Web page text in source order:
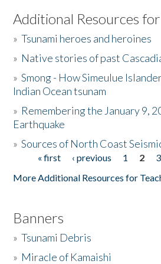
Listen to the Book
Activities
The Story & Student Exchange
Donate
Additional Resources
»Tsunami heroes and heroines
» Native stories of past
»Smong - How Simeulue
Indian Ocean tsunam
» Remembering the January 9,
Earthquake
»Sources of North Coast
Pages« first ‹ previous 1 2 3
More Additional Resources for
Banners
»Tsunami Debris
» Miracle of Kamaishi